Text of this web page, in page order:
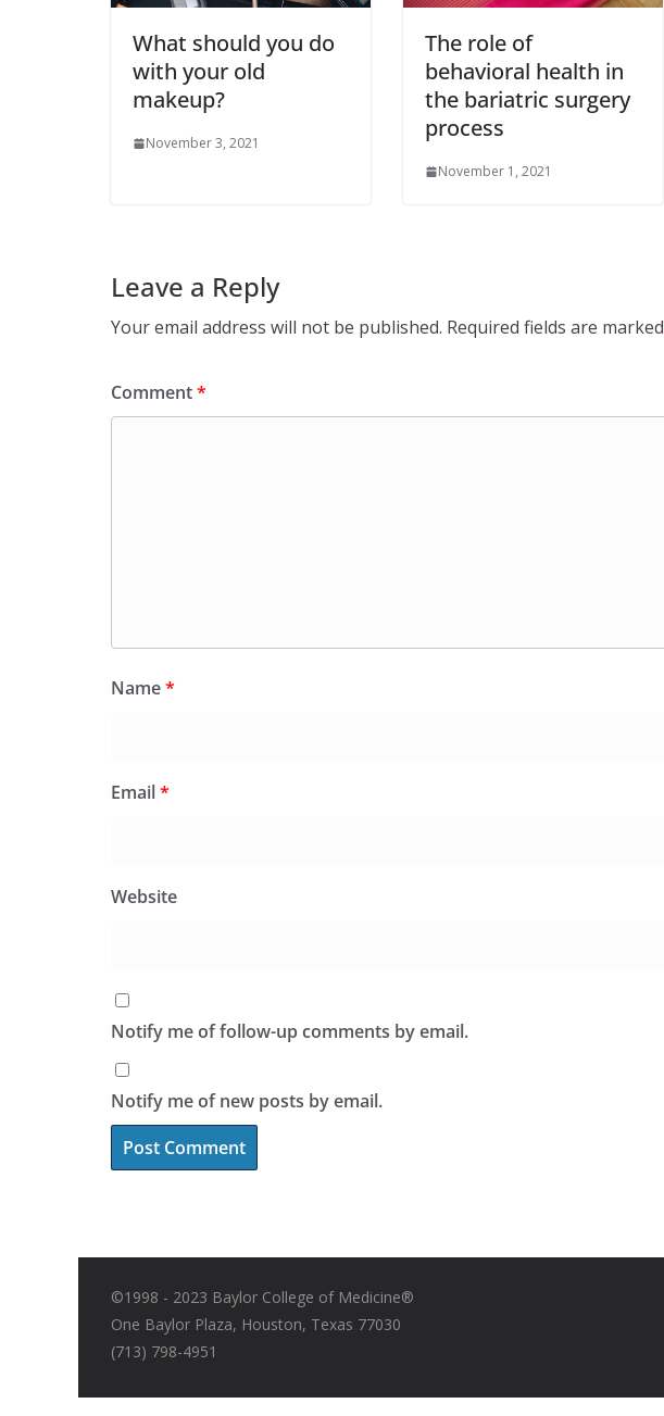
What should you do
with your old
makeup?
November 3, 2021
The role of
behavioral health in
the bariatric surgery
process
November 1, 2021
Leave a Reply
Your email address will not be published. Required fields are marked
Comment*
Name*
Email*
Website
Notify me of follow-up comments by email.
Notify me of new posts by email.
©1998 - 2023 Baylor College of Medicine®
One Baylor Plaza, Houston, Texas 77030
(713) 798-4951